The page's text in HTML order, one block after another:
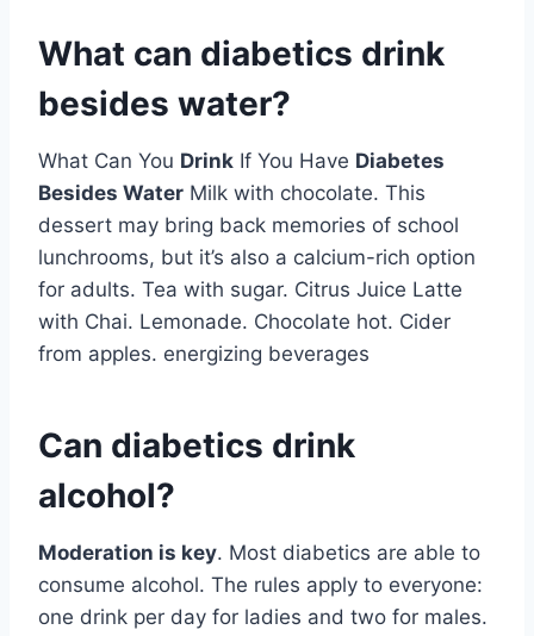
What can diabetics drink
besides water?
What Can You Drink If You Have Diabetes
Besides Water Milk with chocolate. This
dessert may bring back memories of school
lunchrooms, but it’s also a calcium-rich option
for adults. Tea with sugar. Citrus Juice Latte
with Chai. Lemonade. Chocolate hot. Cider
from apples. energizing beverages
Can diabetics drink
alcohol?
Moderation is key. Most diabetics are able to
consume alcohol. The rules apply to everyone:
one drink per day for ladies and two for males.